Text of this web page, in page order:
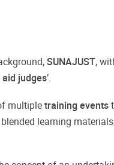
SUNAJUST,
aid judges’.
multiple training events
learning